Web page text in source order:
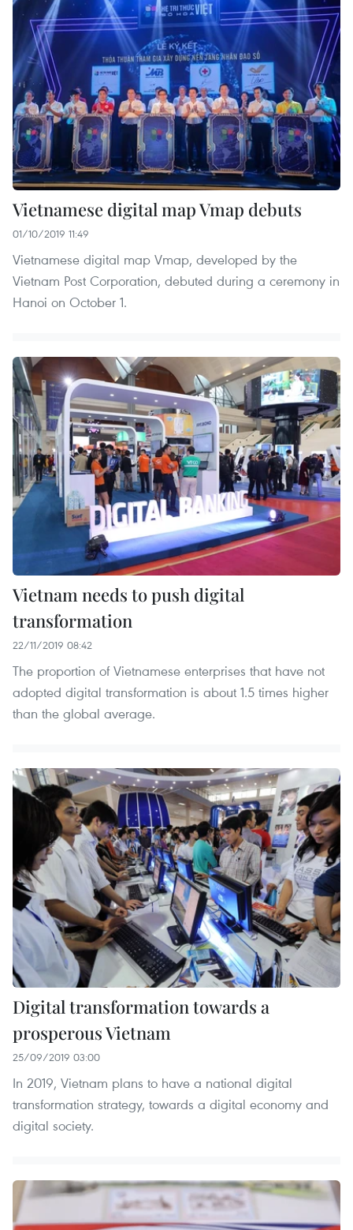
Vietnamese digital map Vmap debuts
01/10/2019 11:49
Vietnamese digital map Vmap, developed by the
Vietnam Post Corporation, debuted during a ceremony in
Hanoi on October 1.
Vietnam needs to push digital
transformation
22/11/2019 08:42
The proportion of Vietnamese enterprises that have not
adopted digital transformation is about 1.5 times higher
than the global average.
Digital transformation towards a
prosperous Vietnam
25/09/2019 03:00
In 2019, Vietnam plans to have a national digital
transformation strategy, towards a digital economy and
digital society.